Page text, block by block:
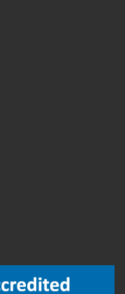
100
exercises